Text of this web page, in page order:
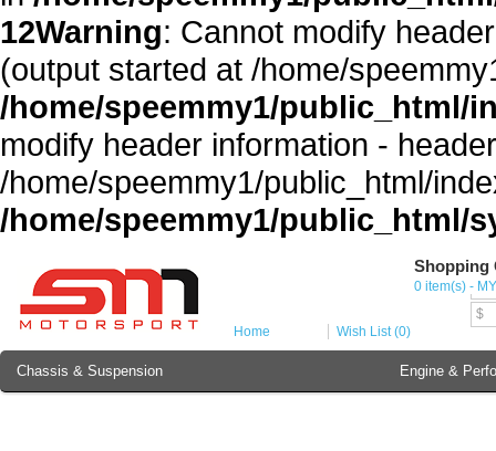
12Warning: Cannot modify
(output started at /home/
/home/speemmy1/public_html/
modify header information -
/home/speemmy1/public_html/
/home/speemmy1/public_html/
$
Shopping
0 item(s) -
Home Wish List (0)
Chassis & Suspension Engine &